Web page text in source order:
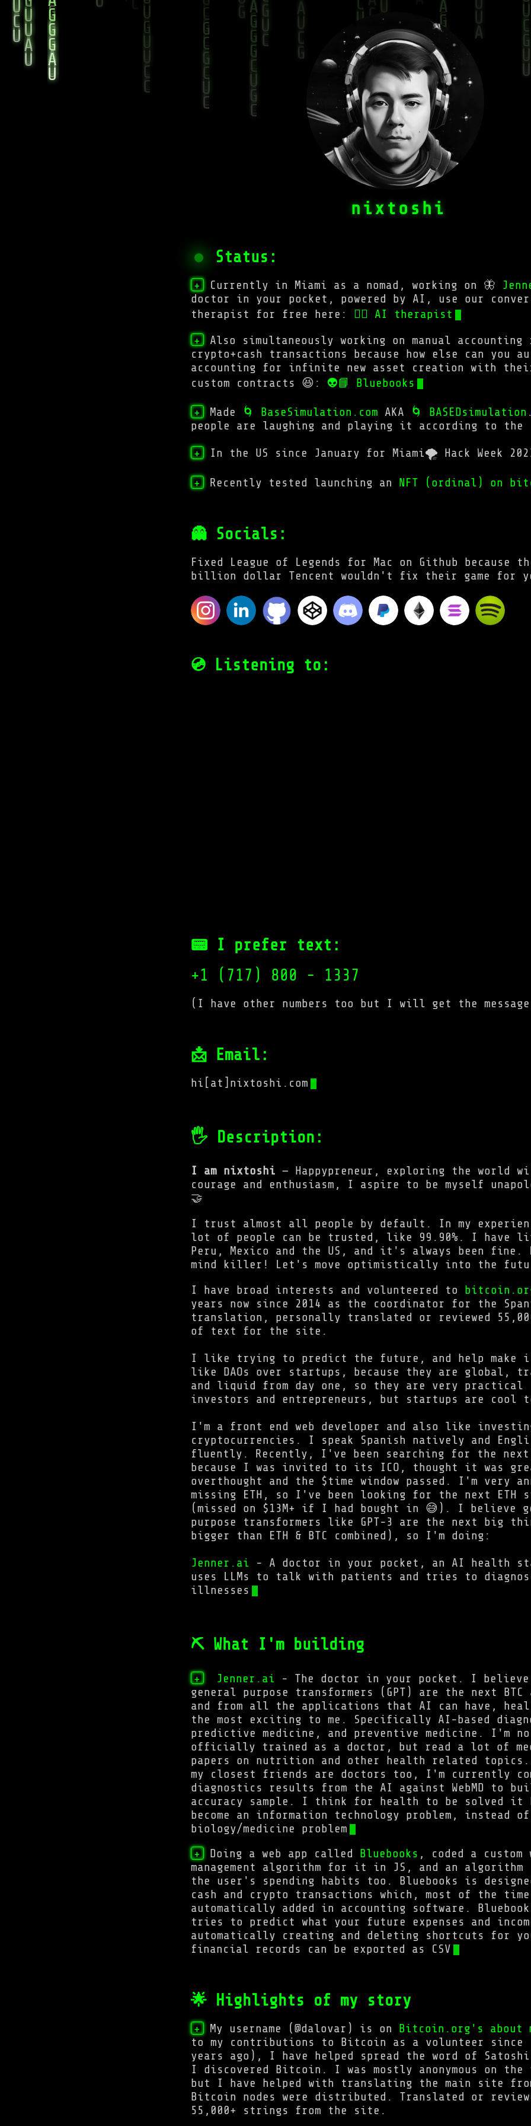
nix toshi
Status:
+ Currently in Miami as a nomad, working on 🦋
doctor in your pocket, powered by AI, use our
therapist for free here: 💆‍♂ AI therapist
+
Also simultaneously working on manual accounting
crypto+cash transactions because how else can you
accounting for infinite new asset creation with
custom contracts 😆: 👽📘 Bluebooks
+ Made 🌀 BaseSimulation.com AKA 🌀 BASEDsimulation
people are laughing and playing it according to the
+ In the US since January for Miami🌪️ Hack Week
+ Recently tested launching an NFT (ordinal) on
👻 Socials:
Fixed League of Legends for Mac on Github because
billion dollar Tencent wouldn't fix their game for
💿 Listening to:
📟 I prefer text:
+1 (717) 800 - 1337
(I have other numbers too but I will get the
📩 Email:
hi[at]nixtoshi.com
🖐 Description:
I am nixtoshi — Happypreneur, exploring the world
courage and enthusiasm, I aspire to be myself
🤝
I trust almost all people by default. In my
lot of people can be trusted, like 99.90%. I have
Peru, Mexico and the US, and it's always been
mind killer! Let's move optimistically into the
I have broad interests and volunteered to
years now since 2014 as the coordinator for the
translation, personally translated or reviewed
of text for the site.
I like trying to predict the future, and help make
like DAOs over startups, because they are global,
and liquid from day one, so they are very practical
investors and entrepreneurs, but startups are cool
I'm a front end web developer and also like
cryptocurrencies. I speak Spanish natively and
fluently. Recently, I've been searching for the next
because I was invited to its ICO, thought it was
overthought and the $time window passed. I'm very
missing ETH, so I've been looking for the next ETH
(missed on $13M+ if I had bought in 😅). I believe
purpose transformers like GPT-3 are the next big
bigger than ETH & BTC combined), so I'm doing:
Jenner.ai - A doctor in your pocket, an AI health
uses LLMs to talk with patients and tries to
illnesses
⛏ What I'm building
+ Jenner.ai - The doctor in your pocket. I believe
general purpose transformers (GPT) are the next BTC
and from all the applications that AI can have,
the most exciting to me. Specifically AI-based
predictive medicine, and preventive medicine. I'm
officially trained as a doctor, but read a lot of
papers on nutrition and other health related
my closest friends are doctors too, I'm currently
diagnostics results from the AI against WebMD to
accuracy sample. I think for health to be solved it
become an information technology problem, instead
biology/medicine problem
+
Doing a web app called Bluebooks , coded a custom
management algorithm for it in JS, and an
the user's spending habits too. Bluebooks is
cash and crypto transactions which, most of the
automatically added in accounting software.
tries to predict what your future expenses and
automatically creating and deleting shortcuts for
financial records can be exported as CSV
🌟 Highlights of my story
+ My username (@dalovar) is on Bitcoin.org's about
to my contributions to Bitcoin as a volunteer since
years ago), I have helped spread the word of
I discovered Bitcoin. I was mostly anonymous on
but I have helped with translating the main site
Bitcoin nodes were distributed. Translated or
55,000+ strings from the site.